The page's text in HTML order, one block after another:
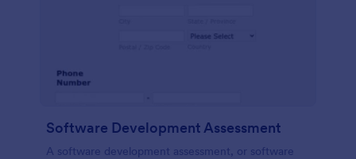
Software Development Assessment
A software development assessment, or software